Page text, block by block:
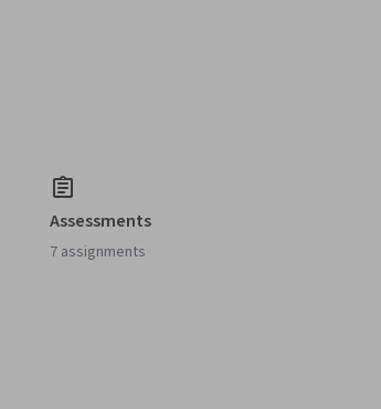
Assessments
7 assignments